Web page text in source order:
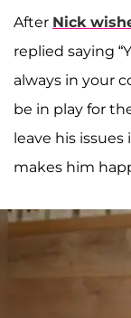
After Nick
replied saying
always in your
be in play for
leave his
makes him